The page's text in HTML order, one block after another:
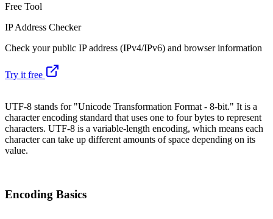
Free Tool
IP Address Checker
Check your public IP address (IPv4/IPv6) and browser information
Try it free
UTF-8 stands for "Unicode Transformation Format - 8-bit." It is a
character encoding standard that uses one to four bytes to represent
characters. UTF-8 is a variable-length encoding, which means each
character can take up different amounts of space depending on its
value.
Encoding Basics